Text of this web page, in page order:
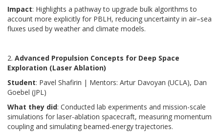
Impact: Highlights a pathway to upgrade bulk algorithms to
account more explicitly for PBLH, reducing uncertainty in air–sea
fluxes used by weather and climate models.
2. Advanced Propulsion Concepts for Deep Space
Exploration (Laser Ablation)
Student: Pavel Shafirin | Mentors: Artur Davoyan (UCLA), Dan
Goebel (JPL)
What they did: Conducted lab experiments and mission-scale
simulations for laser-ablation spacecraft, measuring momentum
coupling and simulating beamed-energy trajectories.